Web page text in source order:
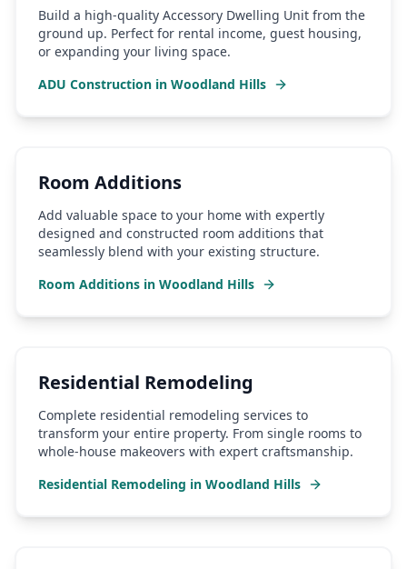
Build a high-quality Accessory Dwelling Unit from the
ground up. Perfect for rental income, guest housing,
or expanding your living space.
ADU Construction in Woodland Hills
Room Additions
Add valuable space to your home with expertly
designed and constructed room additions that
seamlessly blend with your existing structure.
Room Additions in Woodland Hills
Residential Remodeling
Complete residential remodeling services to
transform your entire property. From single rooms to
whole-house makeovers with expert craftsmanship.
Residential Remodeling in Woodland Hills